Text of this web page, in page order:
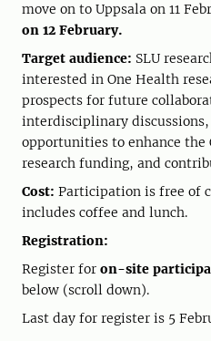
move on to Uppsala on 11
on 12 February.
Target audience: SLU
interested in One Health
prospects for future
interdisciplinary
opportunities to enhance
research funding, and
Cost: Participation is free of
includes coffee and lunch.
Registration:
Register for on-site
below (scroll down).
Last day for register is 5